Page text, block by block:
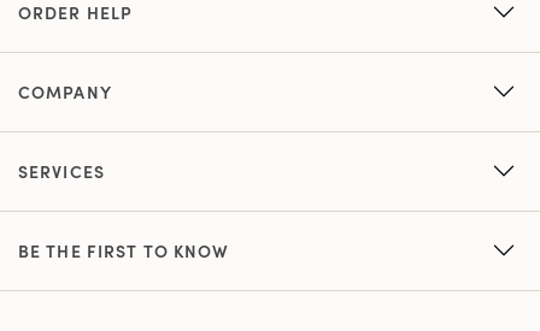
ORDER HELP
COMPANY
SERVICES
BE THE FIRST TO KNOW